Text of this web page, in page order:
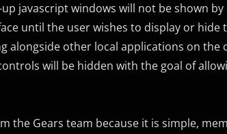
javascript windows will not be shown
until the user wishes to display or hide
other local applications on the
will be hidden with the goal of
the Gears team because it is simple,